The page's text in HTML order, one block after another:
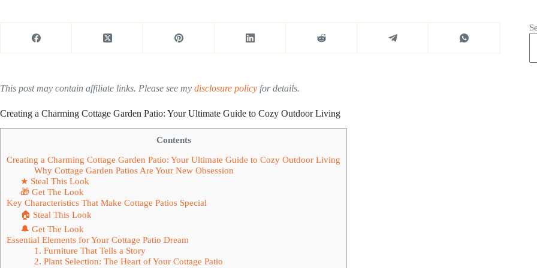
This post may contain affiliate links. Please see my disclosure policy for details.
Creating a Charming Cottage Garden Patio: Your Ultimate Guide to Cozy Outdoor Living
Contents
Creating a Charming Cottage Garden Patio: Your Ultimate Guide to Cozy Outdoor Living
Why Cottage Garden Patios Are Your New Obsession
★ Steal This Look
🎁 Get The Look
Key Characteristics That Make Cottage Patios Special
🏠 Steal This Look
🔔 Get The Look
Essential Elements for Your Cottage Patio Dream
1. Furniture That Tells a Story
2. Plant Selection: The Heart of Your Cottage Patio